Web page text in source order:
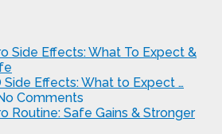
Side Effects: What to Expect …
Comments